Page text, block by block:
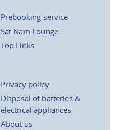
Prebooking-service
Sat Nam Lounge
Top Links
Privacy policy
Disposal of batteries &
electrical appliances
About us